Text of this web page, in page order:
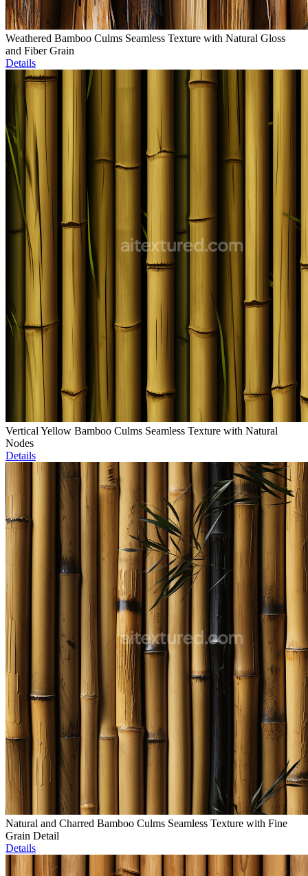
Weathered Bamboo Culms Seamless Texture with Natural Gloss
and Fiber Grain
Details
Vertical Yellow Bamboo Culms Seamless Texture with Natural
Nodes
Details
Natural and Charred Bamboo Culms Seamless Texture with Fine
Grain Detail
Details